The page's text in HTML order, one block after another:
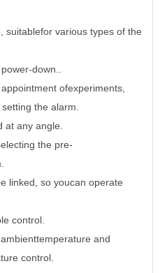
suitablefor various types of the
down..
ofexperiments,
the alarm.
at any angle.
the pre-
linked, so youcan operate
control.
and
control.